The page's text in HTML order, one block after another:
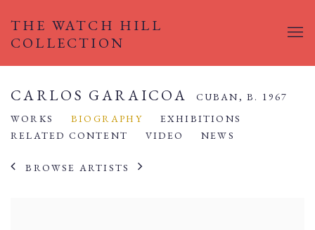
THE WATCH HILL
COLLECTION
CARLOS GARAICOA CUBAN, B. 1967
WORKS
BIOGRAPHY
EXHIBITIONS
RELATED CONTENT
VIDEO NEWS
BROWSE ARTISTS